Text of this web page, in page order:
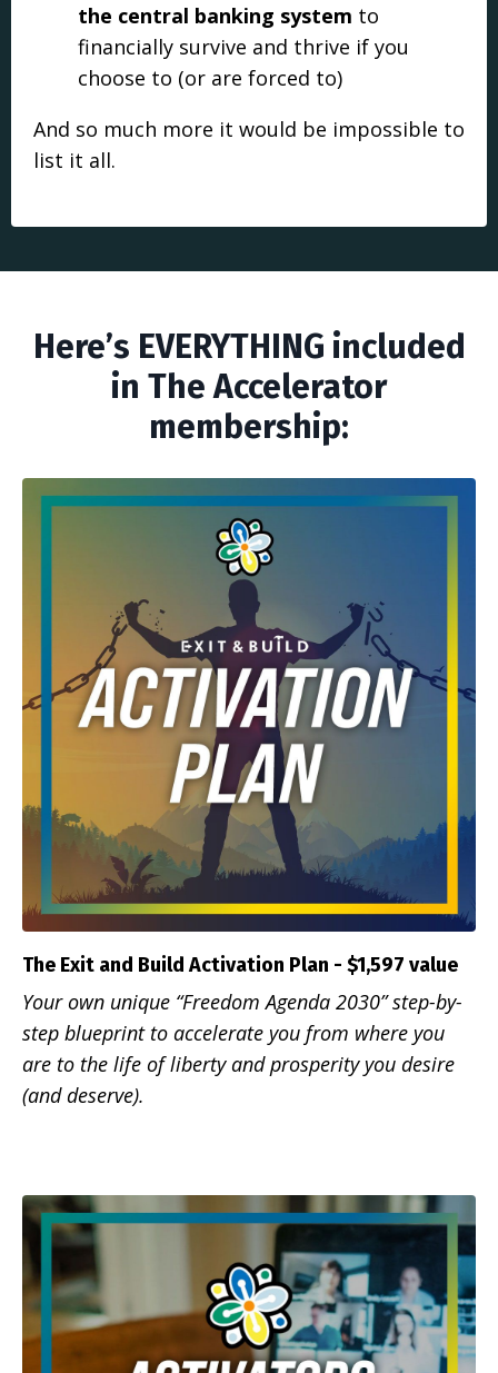
the central banking system to
financially survive and thrive if you
choose to (or are forced to)
And so much more it would be impossible to
list it all.
Here’s EVERYTHING included
in The Accelerator
membership:
The Exit and Build Activation Plan - $1,597 value
Your own unique “Freedom Agenda 2030” step-by-
step blueprint to accelerate you from where you
are to the life of liberty and prosperity you desire
(and deserve).